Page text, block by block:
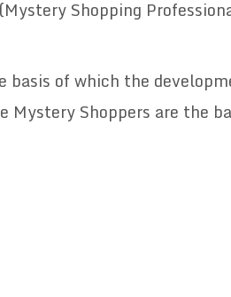
Shopping
of which the
Mystery Shoppers are the